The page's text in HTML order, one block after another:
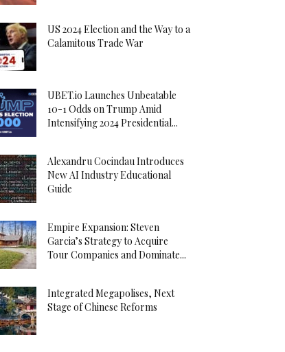
US 2024 Election and the Way to a
Calamitous Trade War
UBET.io Launches Unbeatable
10-1 Odds on Trump Amid
Intensifying 2024 Presidential...
Alexandru Cocindau Introduces
New AI Industry Educational
Guide
Empire Expansion: Steven
Garcia’s Strategy to Acquire
Tour Companies and Dominate...
Integrated Megapolises, Next
Stage of Chinese Reforms